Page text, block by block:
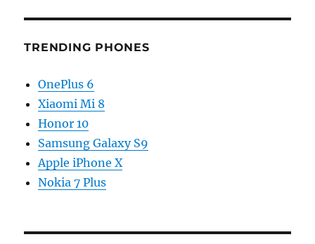
TRENDING PHONES
OnePlus 6
Xiaomi Mi 8
Honor 10
Samsung Galaxy S9
Apple iPhone X
Nokia 7 Plus